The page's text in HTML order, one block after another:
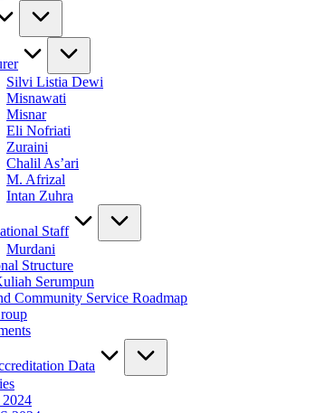
Silvi Listia Dewi
Misnawati
Misnar
Eli Nofriati
Zuraini
Chalil As’ari
M. Afrizal
Intan Zuhra
Staff
Murdani
Structure
Serumpun
Community Service Roadmap
Data